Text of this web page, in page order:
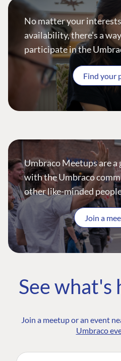
No matter your
availability, there’s a
participate in the
Find your
Umbraco Meetups are a
with the Umbraco
other like-minded
Join a
See what's
Join a meetup or an event
Umbraco